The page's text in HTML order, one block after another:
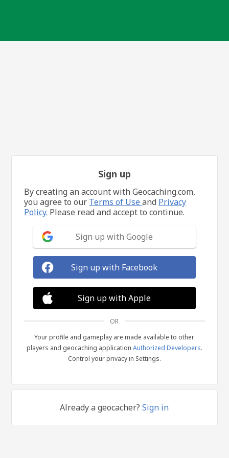
Sign up
By creating an account with Geocaching.com,
you agree to our Terms of Useand Privacy
Policy. Please read and accept to continue.
Sign up with Google
Sign up with Facebook
Sign up with Apple
OR
Your profile and gameplay are made available to other
players and geocaching application Authorized Developers.
Control your privacy in Settings.
Already a geocacher?Sign in